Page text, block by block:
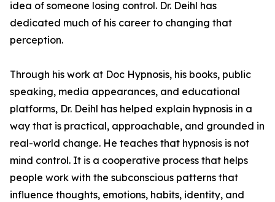
idea of someone losing control. Dr. Deihl has
dedicated much of his career to changing that
perception.
Through his work at Doc Hypnosis, his books, public
speaking, media appearances, and educational
platforms, Dr. Deihl has helped explain hypnosis in a
way that is practical, approachable, and grounded in
real-world change. He teaches that hypnosis is not
mind control. It is a cooperative process that helps
people work with the subconscious patterns that
influence thoughts, emotions, habits, identity, and